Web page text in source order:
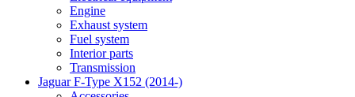
Engine
Exhaust system
Fuel system
Interior parts
Transmission
Jaguar F-Type X152 (2014-)